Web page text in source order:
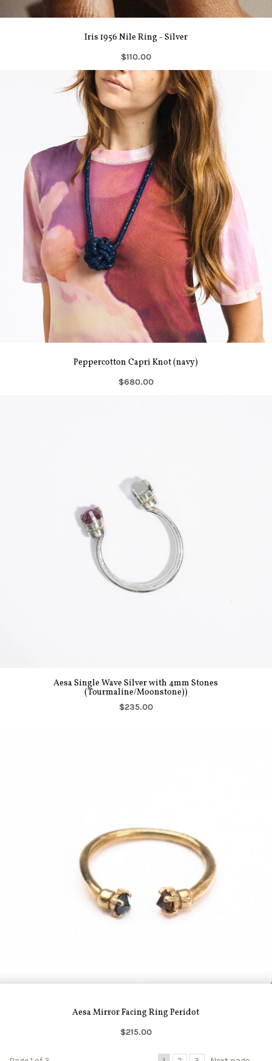
Iris 1956 Nile Ring - Silver
$110.00
Peppercotton Capri Knot (navy)
$680.00
Aesa Single Wave Silver with 4mm Stones
(Tourmaline/Moonstone))
$235.00
Aesa Mirror Facing Ring Peridot
$215.00